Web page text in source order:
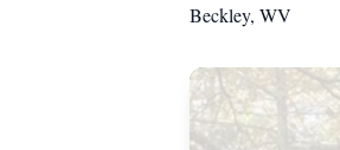
Beckley, WV